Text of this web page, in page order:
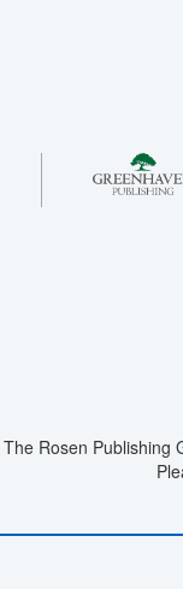
The Rosen Publishing